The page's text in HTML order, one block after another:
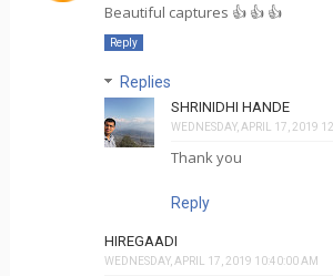
Beautiful captures 👍 👍 👍
Reply
Replies
SHRINIDHI HANDE
WEDNESDAY, APRIL 17, 2019
Thank you
Reply
HIREGAADI
WEDNESDAY, APRIL 17, 2019 10:40:00 AM